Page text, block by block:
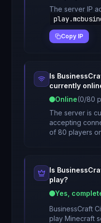
The server IP
Copy IP
Is
currently
Online(0/80
The server is
accepting
of 80 players
Is
play?
Yes,
BusinessCraft
play Minecraft